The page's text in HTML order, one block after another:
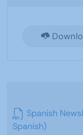
Spanish
Spanish)